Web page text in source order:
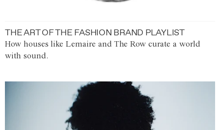
THE ART OF THE FASHION BRAND PLAYLIST
How houses like Lemaire and The Row curate a world
with sound.